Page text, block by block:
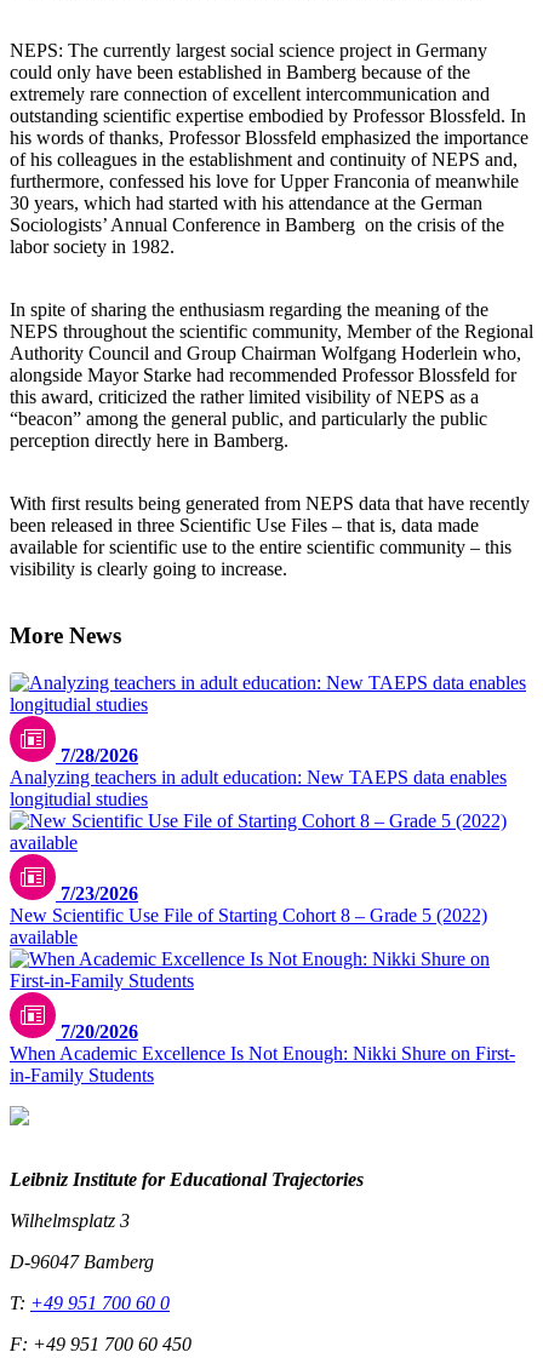
NEPS: The currently largest social science project in Germany
could only have been established in Bamberg because of the
extremely rare connection of excellent intercommunication and
outstanding scientific expertise embodied by Professor Blossfeld. In
his words of thanks, Professor Blossfeld emphasized the importance
of his colleagues in the establishment and continuity of NEPS and,
furthermore, confessed his love for Upper Franconia of meanwhile
30 years, which had started with his attendance at the German
Sociologists’ Annual Conference in Bamberg on the crisis of the
labor society in 1982.
In spite of sharing the enthusiasm regarding the meaning of the
NEPS throughout the scientific community, Member of the Regional
Authority Council and Group Chairman Wolfgang Hoderlein who,
alongside Mayor Starke had recommended Professor Blossfeld for
this award, criticized the rather limited visibility of NEPS as a
“beacon” among the general public, and particularly the public
perception directly here in Bamberg.
With first results being generated from NEPS data that have recently
been released in three Scientific Use Files – that is, data made
available for scientific use to the entire scientific community – this
visibility is clearly going to increase.
More News
7/28/2026
Analyzing teachers in adult education: New TAEPS data enables
longitudial studies
7/23/2026
New Scientific Use File of Starting Cohort 8 – Grade 5 (2022)
available
7/20/2026
When Academic Excellence Is Not Enough: Nikki Shure on First-
in-Family Students
Leibniz Institute for Educational Trajectories
Wilhelmsplatz 3
D-96047 Bamberg
T: +49 951 700 60 0
F: +49 951 700 60 450